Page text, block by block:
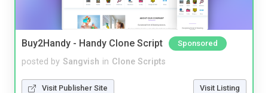
Buy2Handy - Handy Clone Script Sponsored
posted by Sangvish in Clone Scripts
Visit Publisher Site Visit Listing